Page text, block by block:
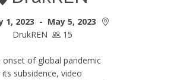
1, 2023 - May 5, 2023
DrukREN
15
onset of global pandemic
subsidence, video